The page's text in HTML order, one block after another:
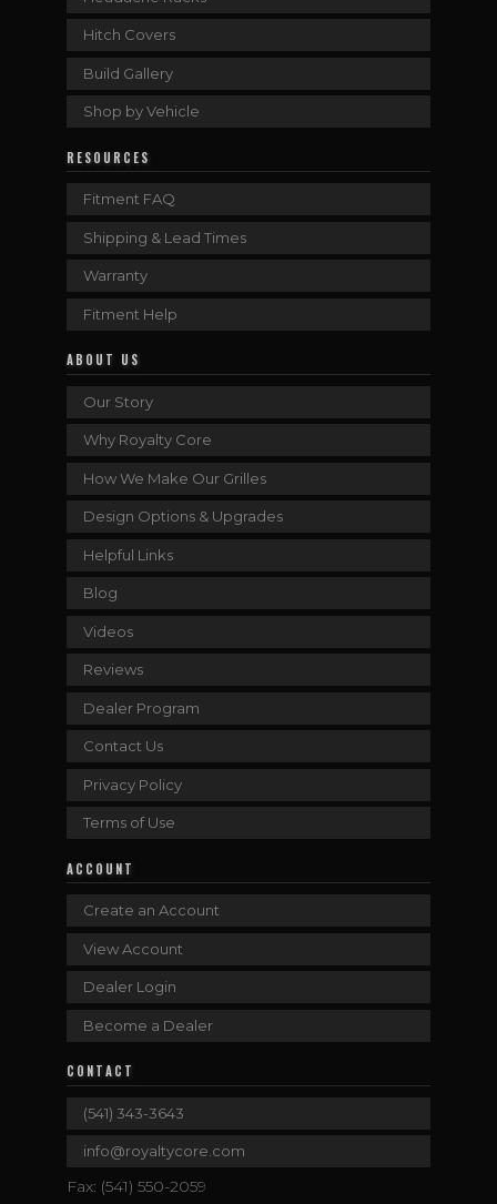
Hitch Covers
Build Gallery
Shop by Vehicle
RESOURCES
Fitment FAQ
Shipping & Lead Times
Warranty
Fitment Help
ABOUT US
Our Story
Why Royalty Core
How We Make Our Grilles
Design Options & Upgrades
Helpful Links
Blog
Videos
Reviews
Dealer Program
Contact Us
Privacy Policy
Terms of Use
ACCOUNT
Create an Account
View Account
Dealer Login
Become a Dealer
CONTACT
(541) 343-3643
info@royaltycore.com
Fax: (541) 550-2059